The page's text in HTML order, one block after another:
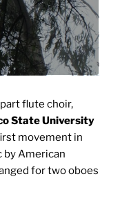
flute choir,
State University
movement in
by American
for two oboes